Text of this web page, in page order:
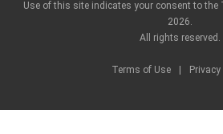
Use of this site indicates your consent to the
2026.
All rights reserved.
Terms of Use